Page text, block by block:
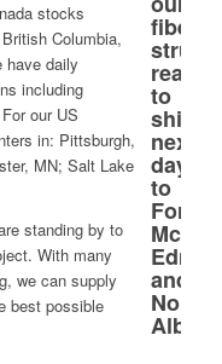
stocks
Columbia,
have daily
including
our US
in: Pittsburgh,
MN; Salt Lake
standing by to
With many
we can supply
best possible